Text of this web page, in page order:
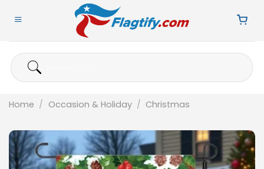
Search
for:
Home / Occasion & Holiday / Christmas